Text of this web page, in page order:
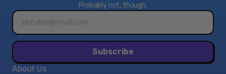
Probably not, though.
Email
address*
Subscribe
About Us